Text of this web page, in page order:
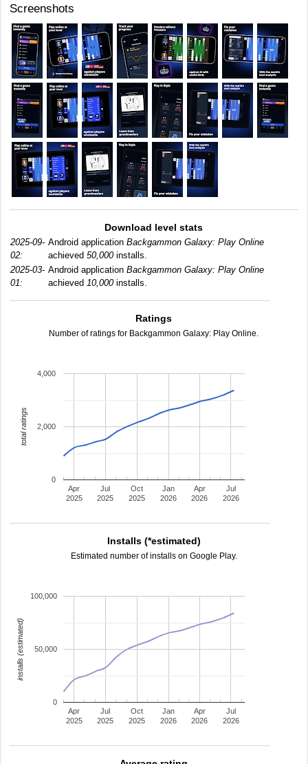
Screenshots
Download level stats
2025-09-
02:
Android application Backgammon Galaxy: Play Online
achieved 50,000installs.
2025-03-
01:
Android application Backgammon Galaxy: Play Online
achieved 10,000installs.
Ratings
Number of ratings for Backgammon Galaxy: Play Online.
Apr
2025
Jul
2025
Oct
2025
Jan
2026
Apr
2026
Jul
2026
0
2,000
4,000
total ratings
Installs (*estimated)
Estimated number of installs on Google Play.
Apr
2025
Jul
2025
Oct
2025
Jan
2026
Apr
2026
Jul
2026
0
50,000
100,000
installs (estimated)